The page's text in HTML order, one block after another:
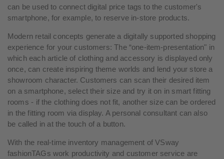
can be used to connect digital price tags to the customer's
smartphone, for example, to reserve in-store products.
Modern retail concepts generate a digitally supported shopping
experience for your customers: The “one-item-presentation" in
which each article of clothing and accessory is displayed only
once, can create inspiring theme worlds and lend your store a
showroom character. Customers can scan their desired item
on a smartphone, select their size and try it on in smart fitting
rooms - if the clothing does not fit, another size can be ordered
in the fitting room via display. A personal consultant can also
be called in at the touch of a button.
With the real-time inventory management of VSway
fashionTAGs work productivity and customer service are